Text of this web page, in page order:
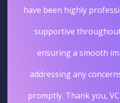
have been highly
supportive
ensuring a smooth
addressing any
promptly. Thank you,